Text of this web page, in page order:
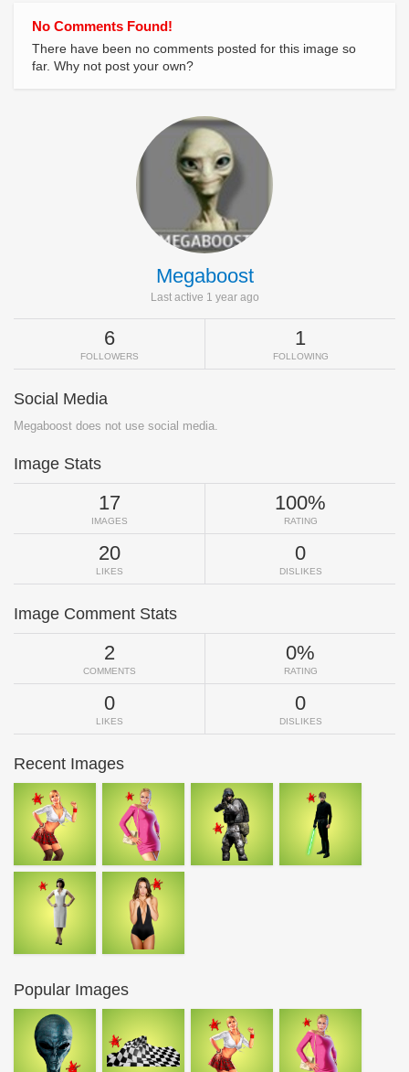
No Comments Found!
There have been no comments posted for this image so
far. Why not post your own?
Megaboost
Last active 1 year ago
6
FOLLOWERS
1
FOLLOWING
Social Media
Megaboost does not use social media.
Image Stats
17
IMAGES
100%
RATING
20
LIKES
0
DISLIKES
Image Comment Stats
2
COMMENTS
0%
RATING
0
LIKES
0
DISLIKES
Recent Images
Popular Images